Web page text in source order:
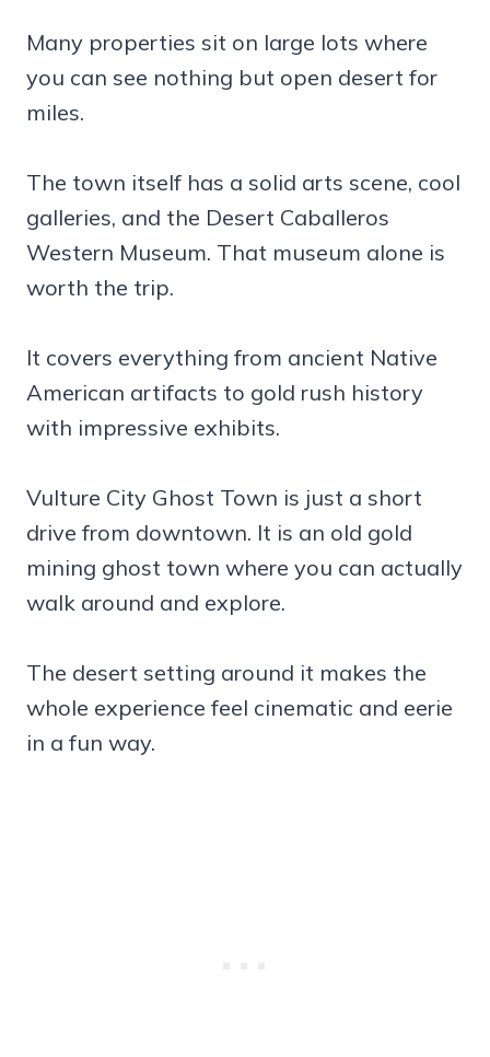
Many properties sit on large lots where
you can see nothing but open desert for
miles.
The town itself has a solid arts scene, cool
galleries, and the Desert Caballeros
Western Museum. That museum alone is
worth the trip.
It covers everything from ancient Native
American artifacts to gold rush history
with impressive exhibits.
Vulture City Ghost Town is just a short
drive from downtown. It is an old gold
mining ghost town where you can actually
walk around and explore.
The desert setting around it makes the
whole experience feel cinematic and eerie
in a fun way.